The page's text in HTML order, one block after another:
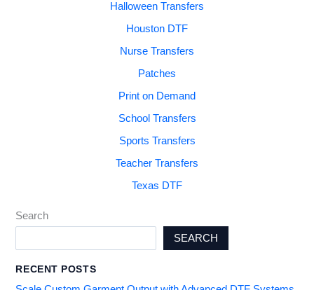
Halloween Transfers
Houston DTF
Nurse Transfers
Patches
Print on Demand
School Transfers
Sports Transfers
Teacher Transfers
Texas DTF
Search
SEARCH
RECENT POSTS